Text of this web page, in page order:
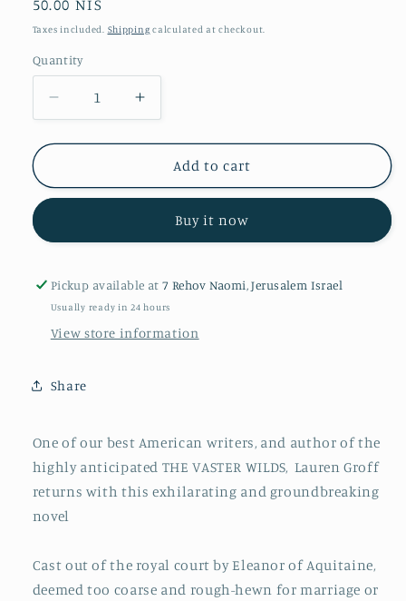
Regular
price
50.00 NIS
Taxes included. Shipping calculated at checkout.
Quantity
Quantity
Decrease
quantity
for
Increase
quantity
for
MatrixAdd to cart
Buy it now
Pickup available at7 Rehov Naomi, Jerusalem Israel
Usually ready in 24 hours
View store information
Share
One of our best American writers, and author of the
highly anticipated THE VASTER WILDS, Lauren Groff
returns with this exhilarating and groundbreaking
novel
Cast out of the royal court by Eleanor of Aquitaine,
deemed too coarse and rough-hewn for marriage or